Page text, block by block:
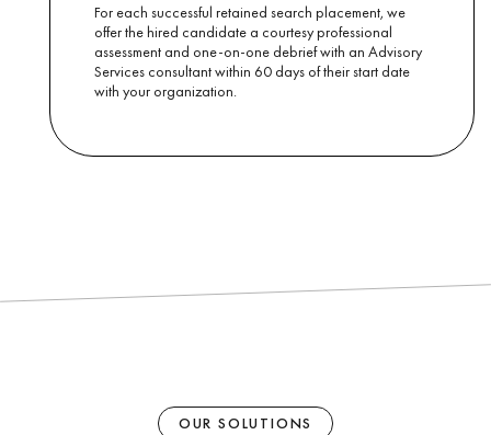
For each successful retained search placement, we
offer the hired candidate a courtesy professional
assessment and one-on-one debrief with an Advisory
Services consultant within 60 days of their start date
with your organization.
OUR SOLUTIONS